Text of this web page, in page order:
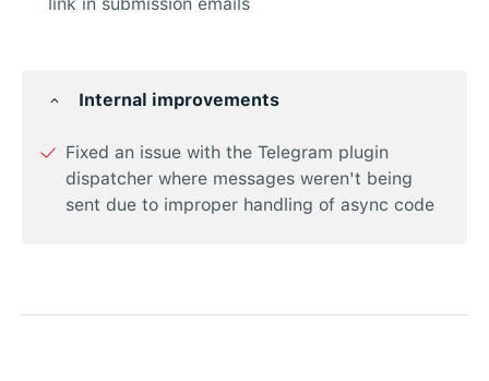
Internal improvements
Fixed an issue with the Telegram plugin
dispatcher where messages weren't being
sent due to improper handling of async code